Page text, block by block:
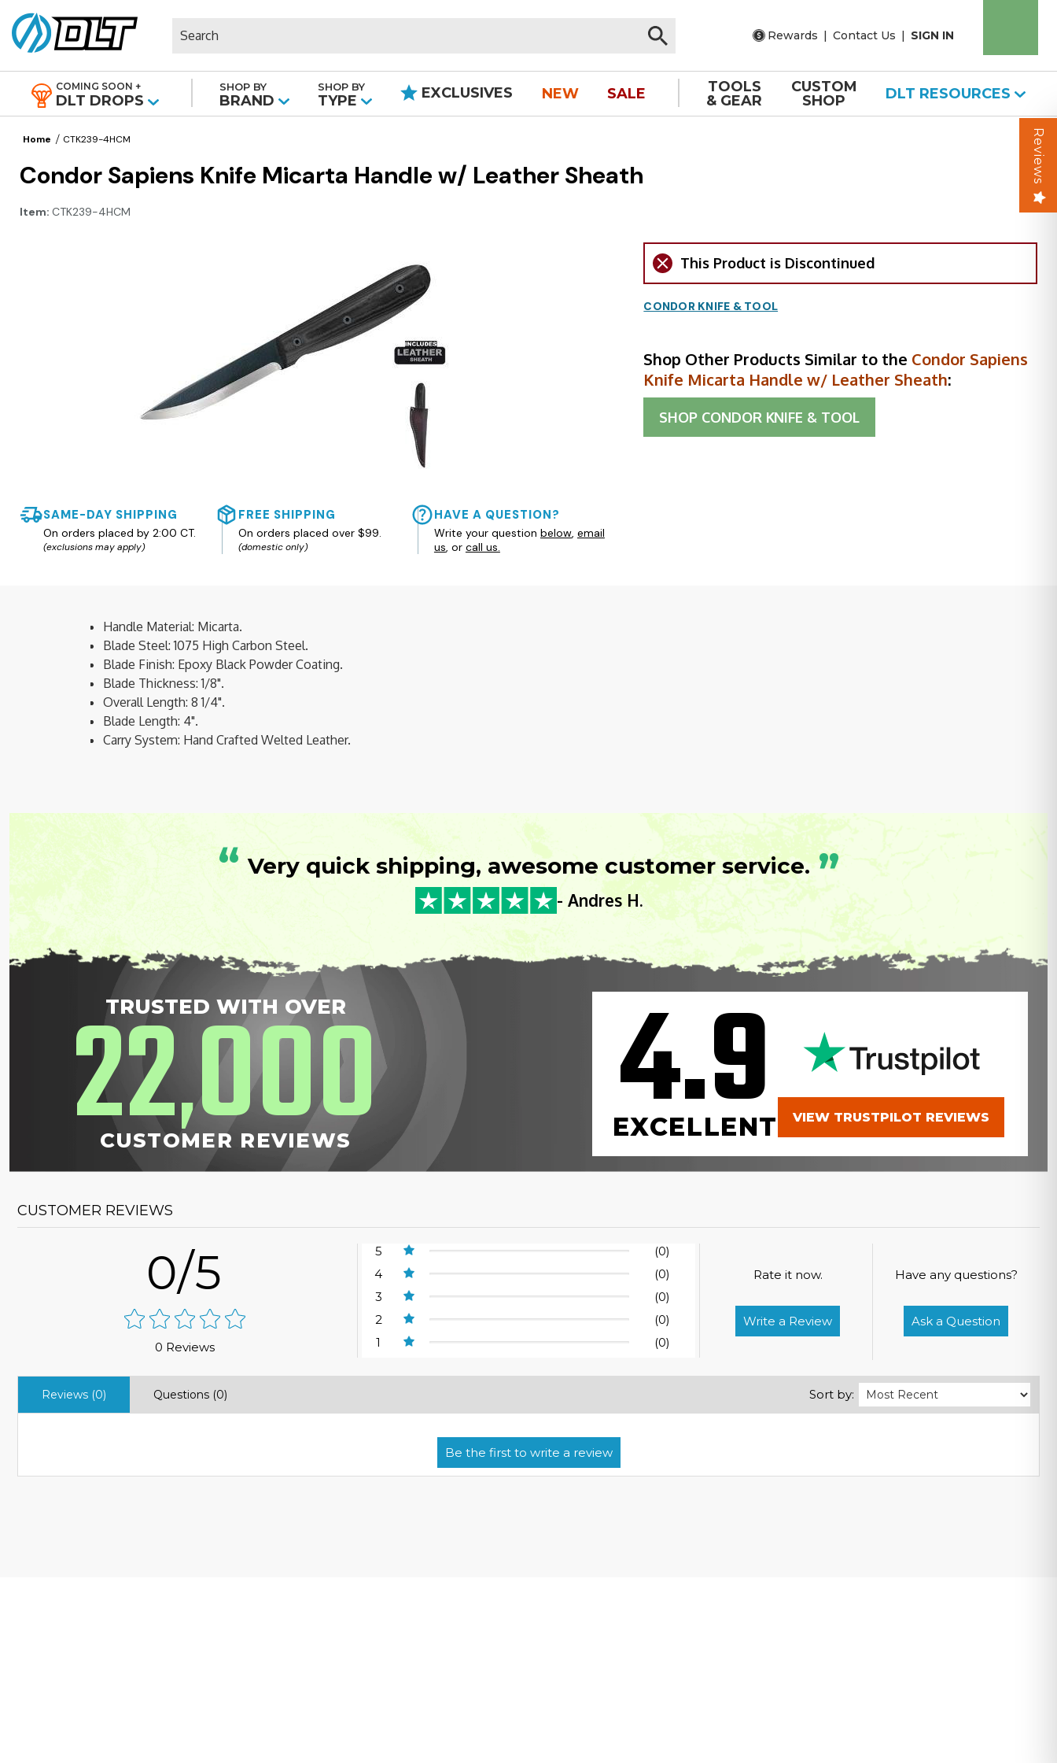
Rewards | Contact Us | SIGN IN
COMING SOON +
DLT DROPS
SHOP BY
BRAND
SHOP BY
TYPE EXCLUSIVES NEW SALE
TOOLS
& GEAR
CUSTOM
SHOP
DLT RESOURCES
Home CTK239-4HCM
Condor Sapiens Knife Micarta Handle w/ Leather Sheath
Item: CTK239-4HCM
SAME-DAY SHIPPING
On orders placed by 2:00 CT.
(exclusions may apply)
FREE SHIPPING
On orders placed over $99.
(domestic only)
HAVE A QUESTION?
Write your question below, email
us, or call us.
This Product is Discontinued
CONDOR KNIFE & TOOL
Shop Other Products Similar to the Condor Sapiens
Knife Micarta Handle w/ Leather Sheath:
SHOP CONDOR KNIFE & TOOL
Handle Material: Micarta.
Blade Steel: 1075 High Carbon Steel.
Blade Finish: Epoxy Black Powder Coating.
Blade Thickness: 1/8".
Overall Length: 8 1/4".
Blade Length: 4".
Carry System: Hand Crafted Welted Leather.
“ Very quick shipping, awesome customer service. ”
- Andres H.
TRUSTED WITH OVER
22,000
CUSTOMER REVIEWS 4.9
EXCELLENT VIEW TRUSTPILOT REVIEWS
CUSTOMER REVIEWS
0/5
0 Reviews
5
(0)
4
(0)
3
(0)
2
(0)
1
(0)
Rate it now.
Write a Review
Have any questions?
Ask a Question
Reviews (0) Questions (0) Sort by:
Reviews